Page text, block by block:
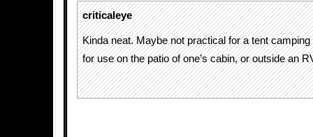
criticaleye
Kinda neat. Maybe not practical for a tent
for use on the patio of one’s cabin, or outside an